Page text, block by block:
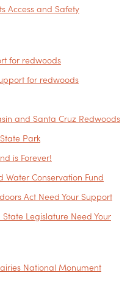
Access and Safety
for redwoods
for redwoods
and Santa Cruz Redwoods
Park
is Forever!
Conservation Fund
Act Need Your Support
Legislature Need Your
National Monument